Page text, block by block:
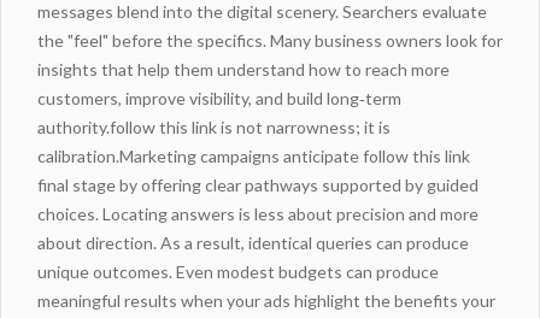
messages blend into the digital scenery. Searchers evaluate
the "feel" before the specifics. Many business owners look for
insights that help them understand how to reach more
customers, improve visibility, and build long‑term
authority.follow this linkis not narrowness; it is
calibration.Marketing campaigns anticipatefollow this link
final stage by offering clear pathways supported by guided
choices. Locating answers is less about precision and more
about direction. As a result, identical queries can produce
unique outcomes. Even modest budgets can produce
meaningful results when your ads highlight the benefits your